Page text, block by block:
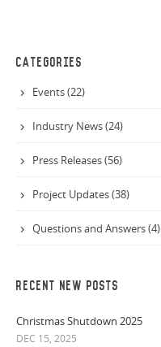
CATEGORIES
Events (22)
Industry News (24)
Press Releases (56)
Project Updates (38)
Questions and Answers (4)
RECENT NEW POSTS
Christmas Shutdown 2025
DEC 15, 2025